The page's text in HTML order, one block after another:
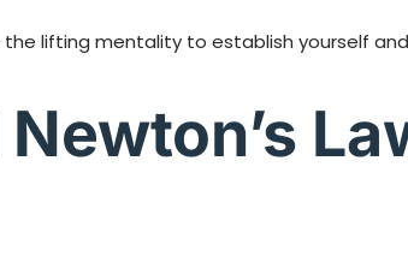
the lifting mentality to establish yourself